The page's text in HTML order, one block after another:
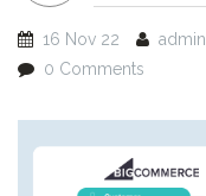
16 Nov 22 admin
0 Comments